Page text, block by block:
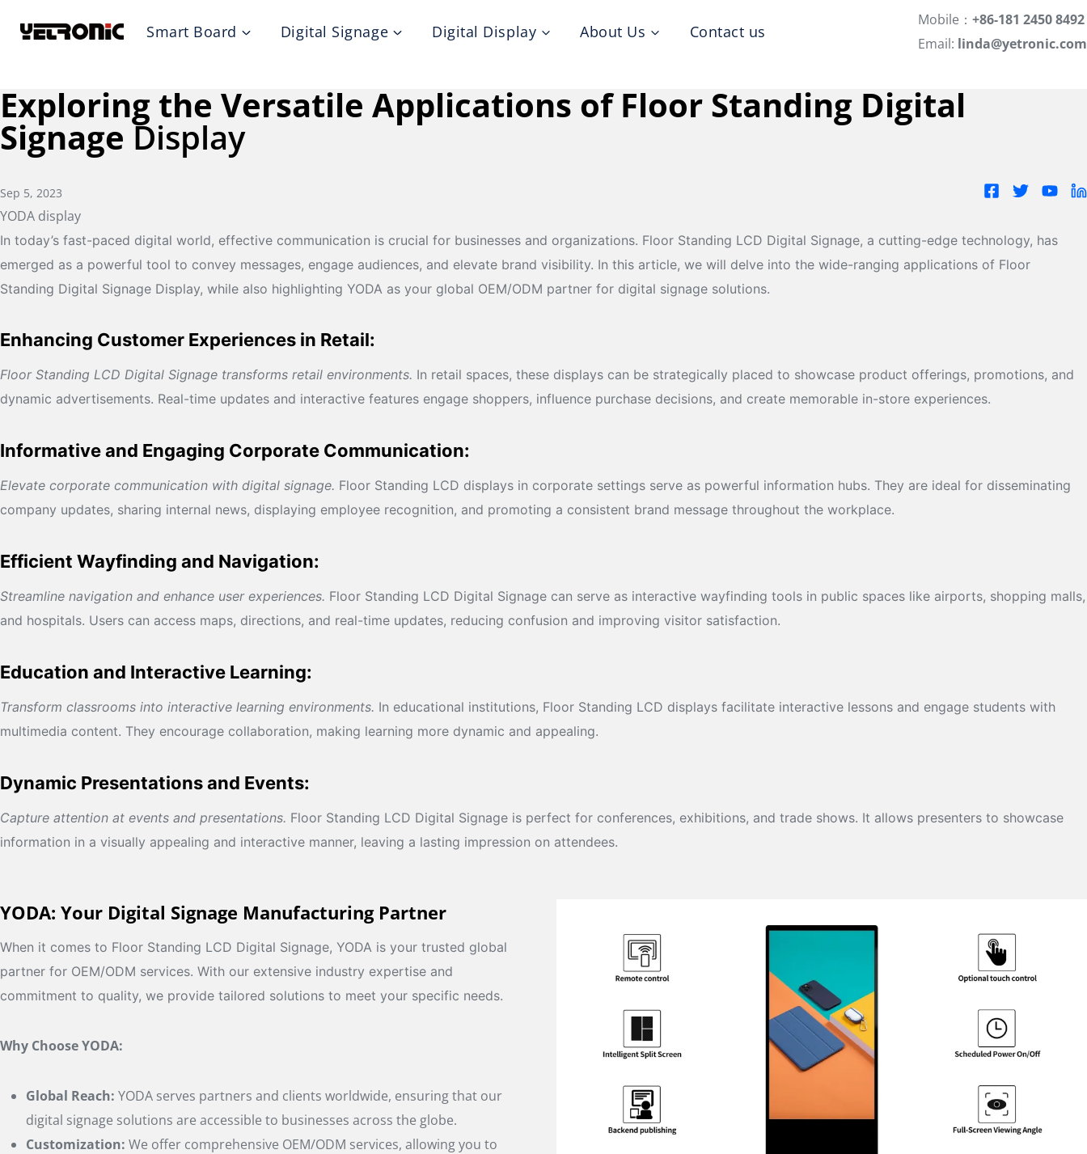
Smart Board Digital Signage Digital Display About Us Contact us
Mobile： +86-181 2450 8492
Email: linda@yetronic.com
Exploring the Versatile Applications of Floor Standing Digital
Signage Display
Sep 5, 2023
YODA display
In today’s fast-paced digital world, effective communication is crucial for businesses and organizations. Floor Standing LCD Digital Signage, a cutting-edge technology, has
emerged as a powerful tool to convey messages, engage audiences, and elevate brand visibility. In this article, we will delve into the wide-ranging applications of Floor
Standing Digital Signage Display, while also highlighting YODA as your global OEM/ODM partner for digital signage solutions.
Enhancing Customer Experiences in Retail:
Floor Standing LCD Digital Signage transforms retail environments. In retail spaces, these displays can be strategically placed to showcase product offerings, promotions, and
dynamic advertisements. Real-time updates and interactive features engage shoppers, influence purchase decisions, and create memorable in-store experiences.
Informative and Engaging Corporate Communication:
Elevate corporate communication with digital signage. Floor Standing LCD displays in corporate settings serve as powerful information hubs. They are ideal for disseminating
company updates, sharing internal news, displaying employee recognition, and promoting a consistent brand message throughout the workplace.
Efficient Wayfinding and Navigation:
Streamline navigation and enhance user experiences. Floor Standing LCD Digital Signage can serve as interactive wayfinding tools in public spaces like airports, shopping malls,
and hospitals. Users can access maps, directions, and real-time updates, reducing confusion and improving visitor satisfaction.
Education and Interactive Learning:
Transform classrooms into interactive learning environments. In educational institutions, Floor Standing LCD displays facilitate interactive lessons and engage students with
multimedia content. They encourage collaboration, making learning more dynamic and appealing.
Dynamic Presentations and Events:
Capture attention at events and presentations. Floor Standing LCD Digital Signage is perfect for conferences, exhibitions, and trade shows. It allows presenters to showcase
information in a visually appealing and interactive manner, leaving a lasting impression on attendees.
YODA: Your Digital Signage Manufacturing Partner
When it comes to Floor Standing LCD Digital Signage, YODA is your trusted global
partner for OEM/ODM services. With our extensive industry expertise and
commitment to quality, we provide tailored solutions to meet your specific needs.
Why Choose YODA:
Global Reach: YODA serves partners and clients worldwide, ensuring that our
digital signage solutions are accessible to businesses across the globe.
Customization: We offer comprehensive OEM/ODM services, allowing you to